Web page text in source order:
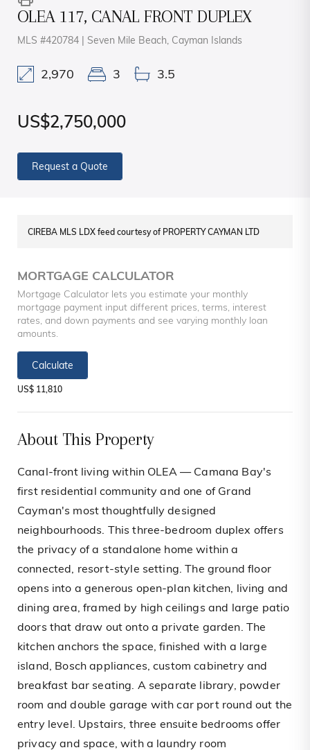
OLEA 117, CANAL FRONT DUPLEX
MLS #420784 | Seven Mile Beach, Cayman Islands
2,970 3 3.5
US$2,750,000
Request a Quote
CIREBA MLS LDX feed courtesy of PROPERTY CAYMAN LTD
MORTGAGE CALCULATOR
Mortgage Calculator lets you estimate your monthly
mortgage payment input different prices, terms, interest
rates, and down payments and see varying monthly loan
amounts.
Calculate
US$ 11,810
About This Property
Canal-front living within OLEA — Camana Bay's
first residential community and one of Grand
Cayman's most thoughtfully designed
neighbourhoods. This three-bedroom duplex offers
the privacy of a standalone home within a
connected, resort-style setting. The ground floor
opens into a generous open-plan kitchen, living and
dining area, framed by high ceilings and large patio
doors that draw out onto a private garden. The
kitchen anchors the space, finished with a large
island, Bosch appliances, custom cabinetry and
breakfast bar seating. A separate library, powder
room and double garage with car port round out the
entry level. Upstairs, three ensuite bedrooms offer
privacy and space, with a laundry room